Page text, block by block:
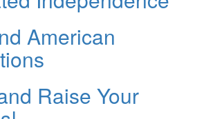
American
Raise Your